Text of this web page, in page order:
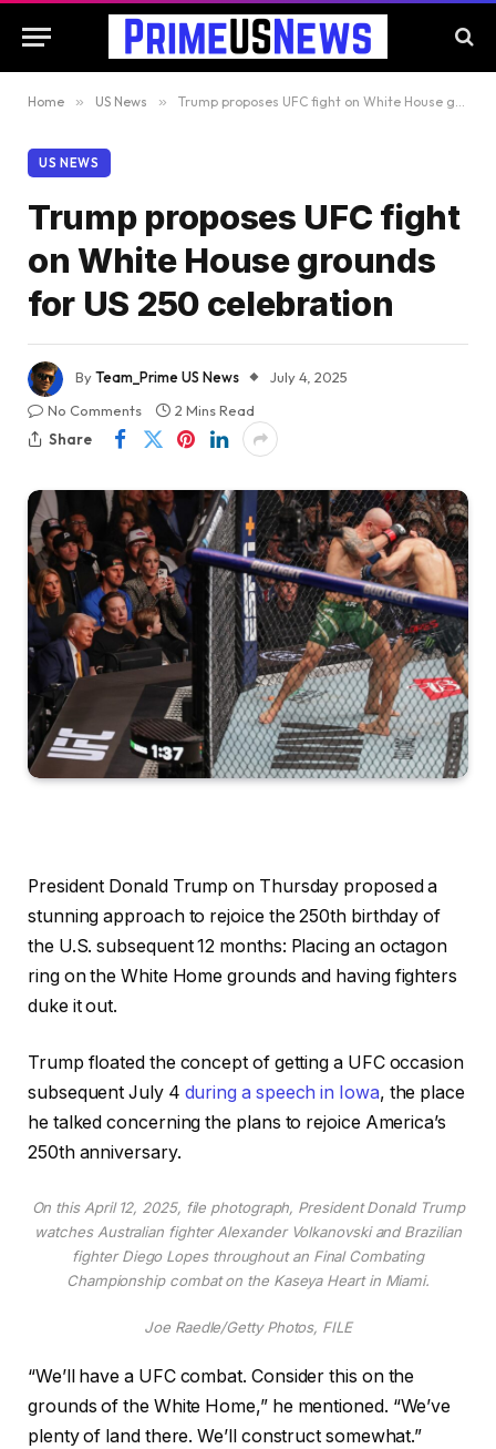
Home » US News » Trump proposes UFC fight on White House grounds for US 250 celebration
US NEWS
Trump proposes UFC fight
on White House grounds
for US 250 celebration
ByTeam_Prime US News
July 4, 2025
No Comments
2 Mins Read
Share
President Donald Trump on Thursday proposed a
stunning approach to rejoice the 250th birthday of
the U.S. subsequent 12 months: Placing an octagon
ring on the White Home grounds and having fighters
duke it out.
Trump floated the concept of getting a UFC occasion
subsequent July 4 during a speech in Iowa, the place
he talked concerning the plans to rejoice America’s
250th anniversary.
On this April 12, 2025, file photograph, President Donald Trump
watches Australian fighter Alexander Volkanovski and Brazilian
fighter Diego Lopes throughout an Final Combating
Championship combat on the Kaseya Heart in Miami.
Joe Raedle/Getty Photos, FILE
“We’ll have a UFC combat. Consider this on the
grounds of the White Home,” he mentioned. “We’ve
plenty of land there. We’ll construct somewhat.”